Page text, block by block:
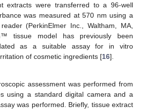
extracts were transferred to a 96-well
was measured at 570 nm using a
(PerkinElmer Inc., Waltham, MA,
tissue model has previously been
as a suitable assay for in vitro
of cosmetic ingredients [16].
assessment was performed from
using a standard digital camera and a
was performed. Briefly, tissue extract